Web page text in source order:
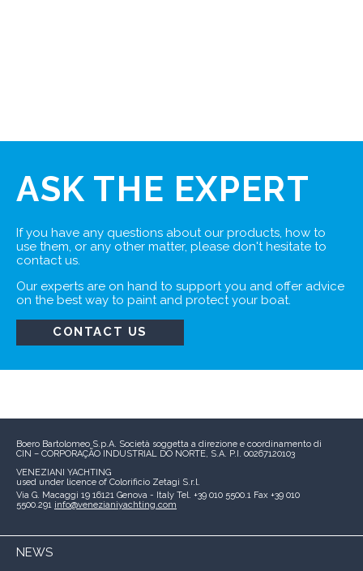
ASK THE EXPERT
If you have any questions about our products, how to
use them, or any other matter, please don't hesitate to
contact us.
Our experts are on hand to support you and offer advice
on the best way to paint and protect your boat.
CONTACT US
Boero Bartolomeo S.p.A. Società soggetta a direzione e coordinamento di
CIN – CORPORAÇÃO INDUSTRIAL DO NORTE, S.A. P.I. 00267120103
VENEZIANI YACHTING
used under licence of Colorificio Zetagi S.r.l.
Via G. Macaggi 19 16121 Genova - Italy Tel. +39 010 5500.1 Fax +39 010
5500.291 info@venezianiyachting.com
NEWS